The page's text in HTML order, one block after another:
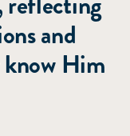
and
know Him